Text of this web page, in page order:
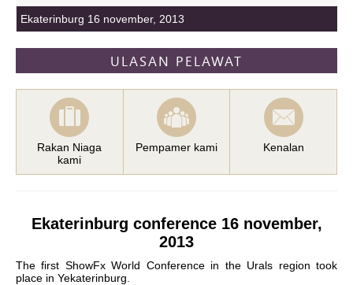
Ekaterinburg 16 november, 2013
ULASAN PELAWAT
Rakan Niaga
kami
Pempamer kami Kenalan
Ekaterinburg conference 16 november,
2013
The first ShowFx World Conference in the Urals region took
place in Yekaterinburg.